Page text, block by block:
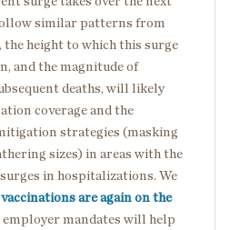
similar patterns from
the height to which this surge
and the magnitude of
deaths, will likely
coverage and the
strategies (masking
sizes) in areas with the
in hospitalizations. We
vaccinations are again on the
employer mandates will help